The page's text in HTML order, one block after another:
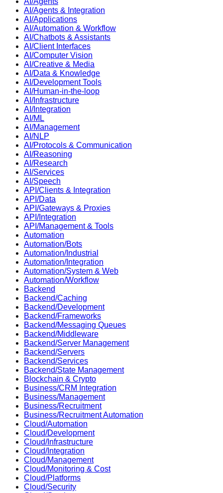
AI/Agents & Integration
AI/Applications
AI/Automation & Workflow
AI/Chatbots & Assistants
AI/Client Interfaces
AI/Computer Vision
AI/Creative & Media
AI/Data & Knowledge
AI/Development Tools
AI/Human-in-the-loop
AI/Infrastructure
AI/Integration
AI/ML
AI/Management
AI/NLP
AI/Protocols & Communication
AI/Reasoning
AI/Research
AI/Services
AI/Speech
API/Clients & Integration
API/Data
API/Gateways & Proxies
API/Integration
API/Management & Tools
Automation
Automation/Bots
Automation/Industrial
Automation/Integration
Automation/System & Web
Automation/Workflow
Backend
Backend/Caching
Backend/Development
Backend/Frameworks
Backend/Messaging Queues
Backend/Middleware
Backend/Server Management
Backend/Servers
Backend/Services
Backend/State Management
Blockchain & Crypto
Business/CRM Integration
Business/Management
Business/Recruitment
Business/Recruitment Automation
Cloud/Automation
Cloud/Development
Cloud/Infrastructure
Cloud/Integration
Cloud/Management
Cloud/Monitoring & Cost
Cloud/Platforms
Cloud/Security